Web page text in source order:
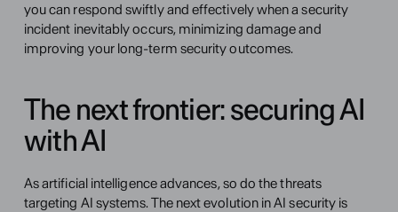
you can respond swiftly and effectively when a security
incident inevitably occurs, minimizing damage and
improving your long-term security outcomes.
The next frontier: securing AI
with AI
As artificial intelligence advances, so do the threats
targeting AI systems. The next evolution in AI security is